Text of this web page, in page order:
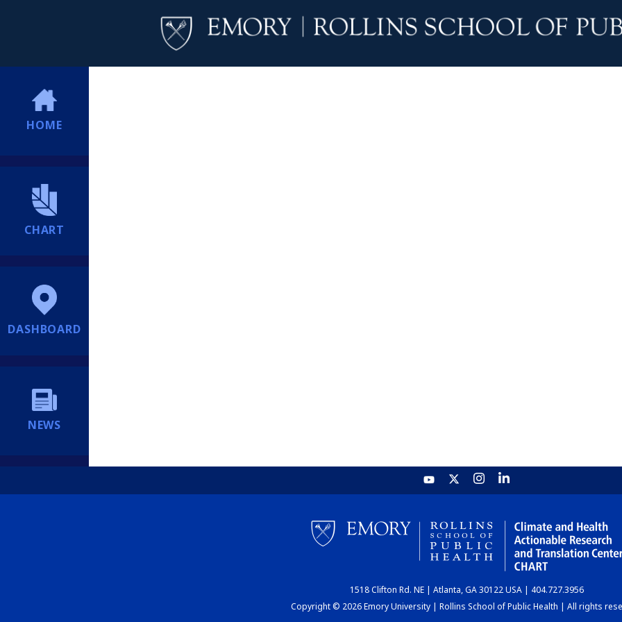
HOME
CHART
DASHBOARD
NEWS
1518 Clifton Rd. NE | Atlanta, GA 30122 USA | 404.727.3956
Copyright © 2026 Emory University | Rollins School of Public Health | All rights